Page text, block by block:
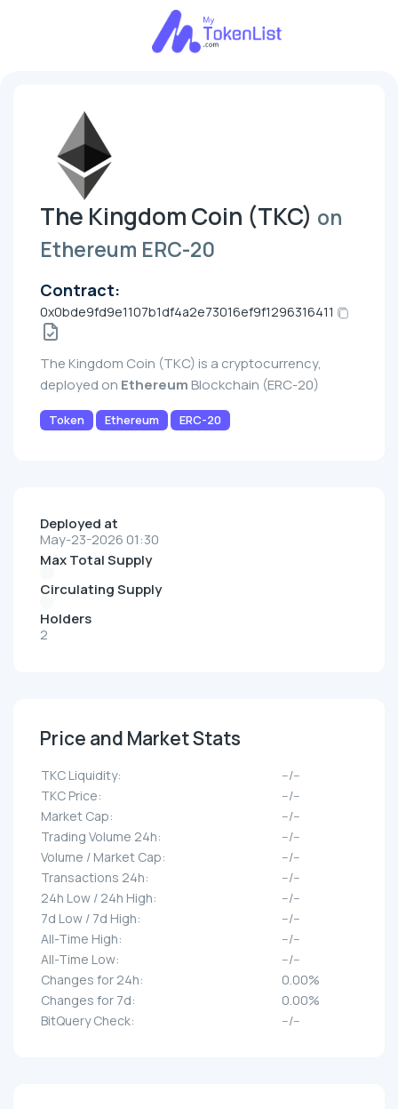
The Kingdom Coin (TKC) on
Ethereum ERC-20
Contract:
0x0bde9fd9e1107b1df4a2e73016ef9f1296316411
The Kingdom Coin (TKC) is a cryptocurrency,
deployed on Ethereum Blockchain (ERC-20)
Token Ethereum ERC-20
Deployed at
May-23-2026 01:30
Max Total Supply
Circulating Supply
Holders
2
Price and Market Stats
TKC Liquidity:
--/--
TKC Price:
--/--
Market Cap:
--/--
Trading Volume 24h:
--/--
Volume / Market Cap:
--/--
Transactions 24h:
--/--
24h Low / 24h High:
--/--
7d Low / 7d High:
--/--
All-Time High:
--/--
All-Time Low:
--/--
Changes for 24h:
0.00%
Changes for 7d:
0.00%
BitQuery Check:
--/--